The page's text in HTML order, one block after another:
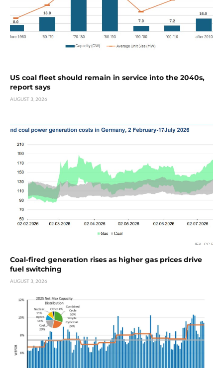
US coal fleet should remain in service into the 2040s,
report says
AUGUST 3, 2026
Coal-fired generation rises as higher gas prices drive
fuel switching
AUGUST 3, 2026